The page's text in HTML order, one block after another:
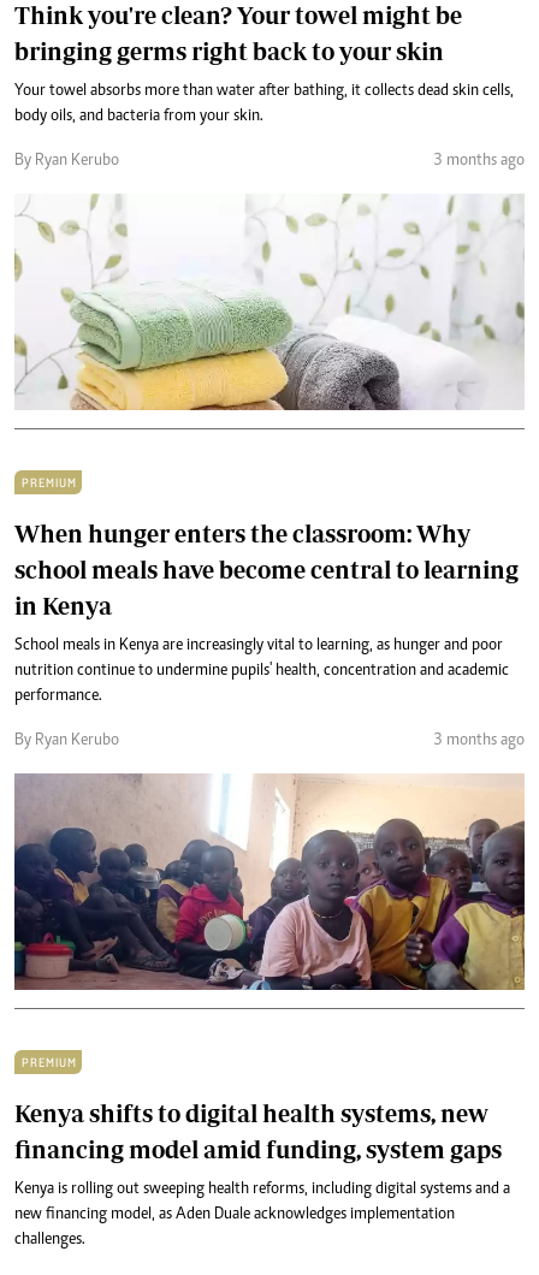
Think you're clean? Your towel might be
bringing germs right back to your skin
Your towel absorbs more than water after bathing, it collects dead skin cells,
body oils, and bacteria from your skin.
By Ryan Kerubo 3 months ago
PREMIUM
When hunger enters the classroom: Why
school meals have become central to learning
in Kenya
School meals in Kenya are increasingly vital to learning, as hunger and poor
nutrition continue to undermine pupils' health, concentration and academic
performance.
By Ryan Kerubo 3 months ago
PREMIUM
Kenya shifts to digital health systems, new
financing model amid funding, system gaps
Kenya is rolling out sweeping health reforms, including digital systems and a
new financing model, as Aden Duale acknowledges implementation
challenges.